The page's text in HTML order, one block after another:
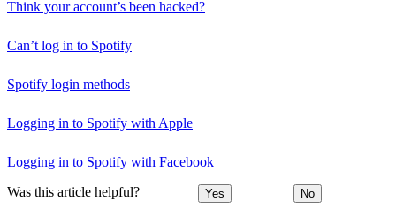
Think your account’s been hacked?
Can’t log in to Spotify
Spotify login methods
Logging in to Spotify with Apple
Logging in to Spotify with Facebook
Was this article helpful? Yes No